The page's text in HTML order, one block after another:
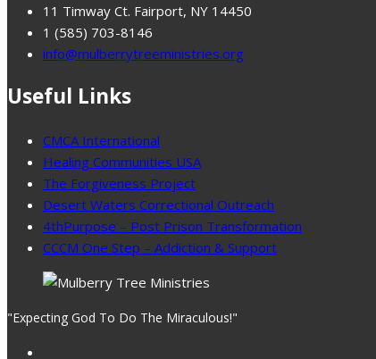
11 Timway Ct. Fairport, NY 14450
1 (585) 703-8146
info@mulberrytreeministries.org
Useful Links
CMCA International
Healing Communities USA
The Forgiveness Project
Desert Waters Correctional Outreach
4thPurpose – Post Prison Transformation
CCCM One Step – Addiction & Support
"Expecting God To Do The Miraculous!"